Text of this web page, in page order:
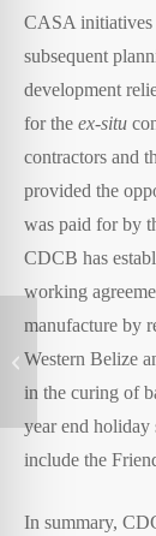
CASA initiatives
subsequent
development
for the ex-situ
contractors and
provided the
was paid for by
CDCB has
working
manufacture by
Western Belize
in the curing of
year end holiday
include the
In summary,
Amazon